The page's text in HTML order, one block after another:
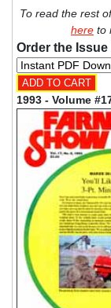
To read the rest
here to
Order the
1993 - Volume